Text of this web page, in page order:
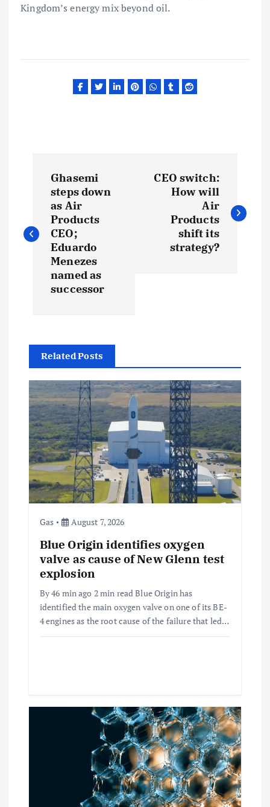
Kingdom’s energy mix beyond oil.
s
v
g
a
t
Ghasemi
steps down
as Air
Products
CEO;
Eduardo
Menezes
named as
successor
CEO switch:
How will
Air
Products
shift its
strategy?
Related Posts
Gas August 7, 2026
Blue Origin identifies oxygen
valve as cause of New Glenn test
explosion
By 46 min ago 2 min read Blue Origin has
identified the main oxygen valve on one of its BE-
4 engines as the root cause of the failure that led…